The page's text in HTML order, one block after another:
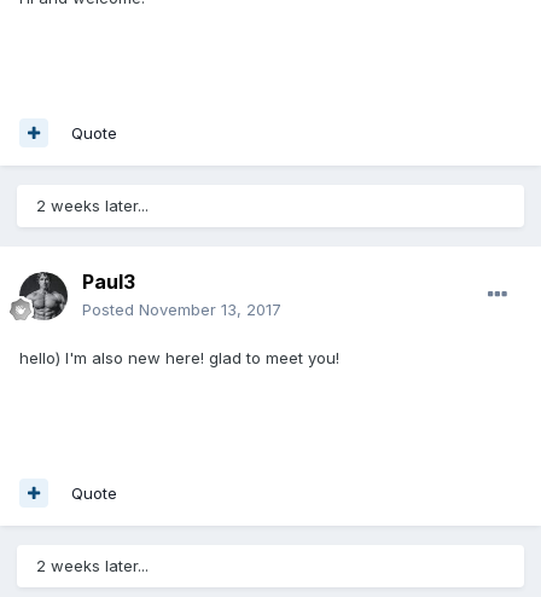
Quote
2 weeks later...
Paul3
Posted November 13, 2017
hello) I'm also new here! glad to meet you!
Quote
2 weeks later...